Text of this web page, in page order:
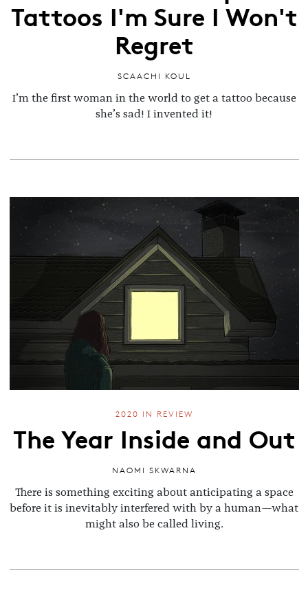
Tattoos I'm Sure I Won't
Regret
SCAACHI KOUL
I’m the first woman in the world to get a tattoo because
she’s sad! I invented it!
2020 IN REVIEW
The Year Inside and Out
NAOMI SKWARNA
There is something exciting about anticipating a space
before it is inevitably interfered with by a human—what
might also be called living.